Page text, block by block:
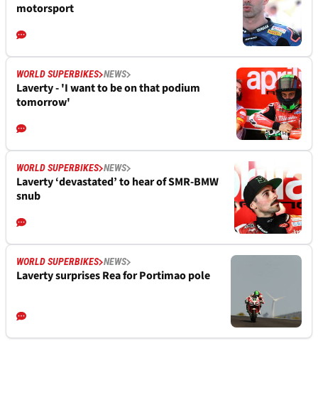
motorsport
WORLD SUPERBIKES NEWS
Laverty - 'I want to be on that podium
tomorrow'
WORLD SUPERBIKES NEWS
Laverty ‘devastated’ to hear of SMR-BMW
snub
WORLD SUPERBIKES NEWS
Laverty surprises Rea for Portimao pole